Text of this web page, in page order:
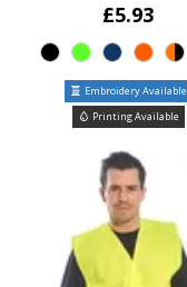
£5.93
Embroidery Available
Printing Available